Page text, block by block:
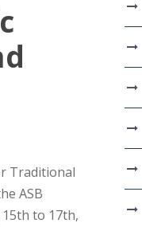
Traditional
ASB
to 17th,